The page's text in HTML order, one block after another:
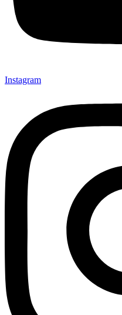
Instagram